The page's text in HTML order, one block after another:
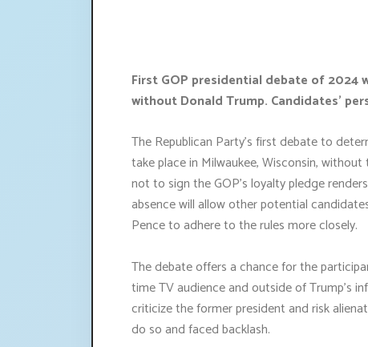
First GOP presidential debate of 2024
without Donald Trump. Candidates'
The Republican Party's first debate to
take place in Milwaukee, Wisconsin,
not to sign the GOP's loyalty pledge
absence will allow other potential
Pence to adhere to the rules more closely.
The debate offers a chance for the
time TV audience and outside of Trump's
criticize the former president and risk
do so and faced backlash.